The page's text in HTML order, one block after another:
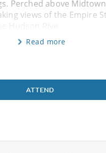
Perched above
views of the Empire
Hudson Rive
Read more
ATTEND